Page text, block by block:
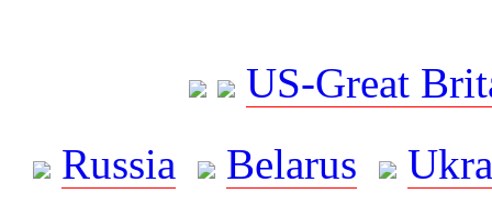
US-Great
Russia
Belarus